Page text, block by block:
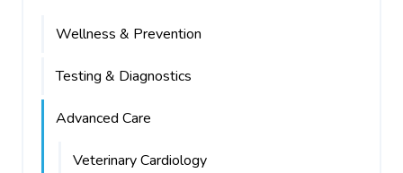
Wellness & Prevention
Testing & Diagnostics
Advanced Care
Veterinary Cardiology